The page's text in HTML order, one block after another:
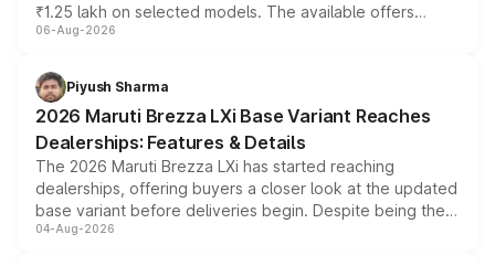
₹1.25 lakh on selected models. The available offers
include consumer discounts, exchange bonuses,
benefits, depending on the vehicle, variant and eligibility,
giving buyers multiple ways to reduce the overall
purchase cost.
06-Aug-2026
Piyush Sharma
2026 Maruti Brezza LXi Base Variant Reaches
Dealerships: Features & Details
The 2026 Maruti Brezza LXi has started reaching
dealerships, offering buyers a closer look at the updated
base variant before deliveries begin. Despite being the
entry-level trim, it comes with several standard safety
04-Aug-2026